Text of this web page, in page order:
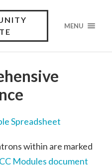
MENU
Spreadsheet
within are marked
Modules document